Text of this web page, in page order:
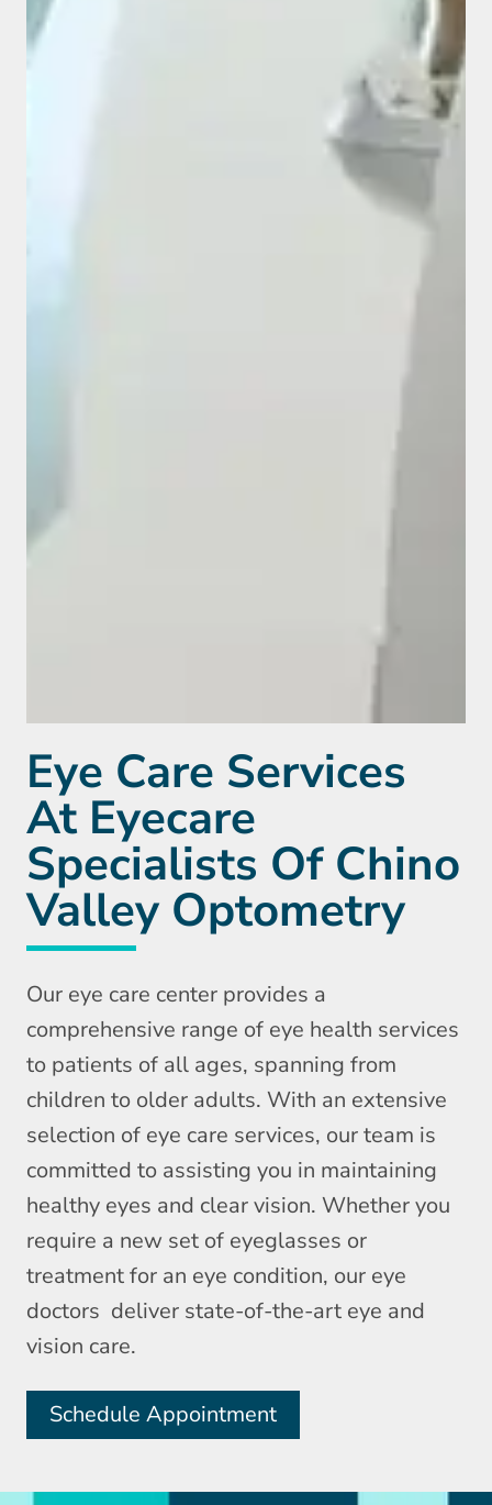
Eye Care Services
At Eyecare
Specialists Of Chino
Valley Optometry
Our eye care center provides a
comprehensive range of eye health services
to patients of all ages, spanning from
children to older adults. With an extensive
selection of eye care services, our team is
committed to assisting you in maintaining
healthy eyes and clear vision. Whether you
require a new set of eyeglasses or
treatment for an eye condition, our eye
doctors deliver state-of-the-art eye and
vision care.
Schedule Appointment